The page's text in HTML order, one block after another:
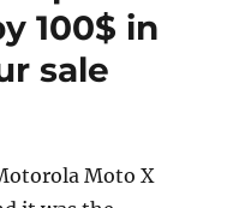
100$ in
sale
Moto X